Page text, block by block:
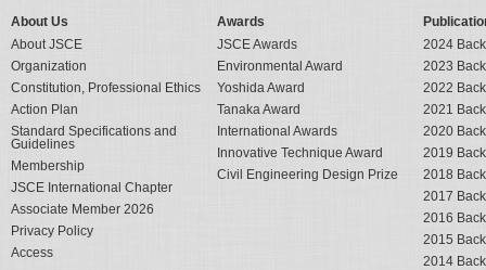
About Us
About JSCE
Organization
Constitution, Professional Ethics
Action Plan
Standard Specifications and
Guidelines
Membership
JSCE International Chapter
Associate Member 2026
Privacy Policy
Access
Awards
JSCE Awards
Environmental Award
Yoshida Award
Tanaka Award
International Awards
Innovative Technique Award
Civil Engineering Design Prize
2024
2023
2022
2021
2020
2019
2018
2017
2016
2015
2014